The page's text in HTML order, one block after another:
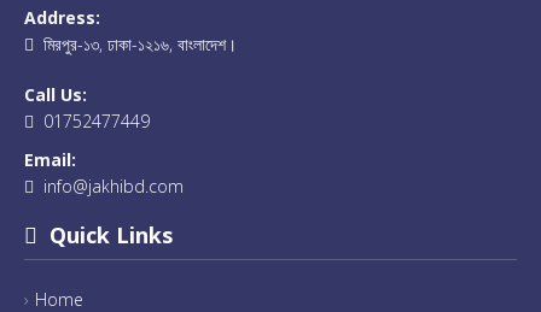
Address:
মিরপুর-১৩, ঢাকা-১২১৬, বাংলাদেশ।
Call Us:
01752477449
Email:
info@jakhibd.com
Quick Links
Home